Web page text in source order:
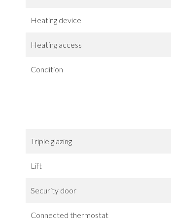
Heating device
Heating access
Condition
Triple glazing
Lift
Security door
Connected thermostat